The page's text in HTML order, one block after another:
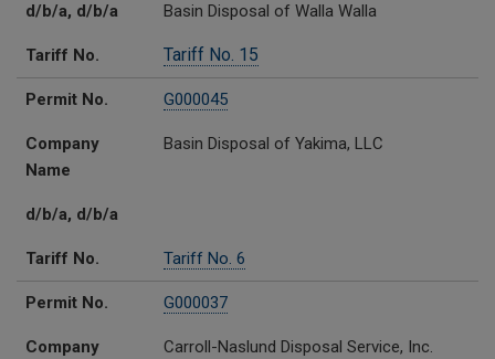
d/b/a, d/b/a Basin Disposal of Walla Walla
Tariff No. Tariff No. 15
Permit No. G000045
Company
Name
Basin Disposal of Yakima, LLC
d/b/a, d/b/a
Tariff No. Tariff No. 6
Permit No. G000037
Company
Carroll-Naslund Disposal Service, Inc.